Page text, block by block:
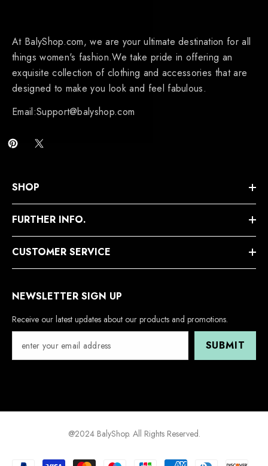
At BalyShop.com, we are your ultimate destination for all
things women's fashion.We take pride in offering an
exquisite collection of clothing and accessories that are
designed to make you look and feel fabulous.
Email:Support@balyshop.com
SHOP
FURTHER INFO.
CUSTOMER SERVICE
NEWSLETTER SIGN UP
Receive our latest updates about our products and promotions.
SUBMIT
@2024 BalyShop. All Rights Reserved.